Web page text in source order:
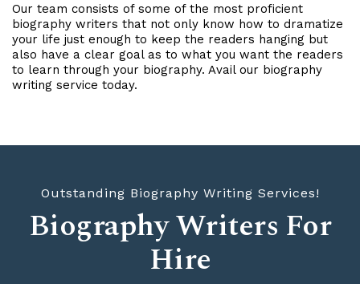
Our team consists of some of the most proficient
biography writers that not only know how to dramatize
your life just enough to keep the readers hanging but
also have a clear goal as to what you want the readers
to learn through your biography. Avail our biography
writing service today.
Outstanding Biography Writing Services!
Biography Writers For
Hire